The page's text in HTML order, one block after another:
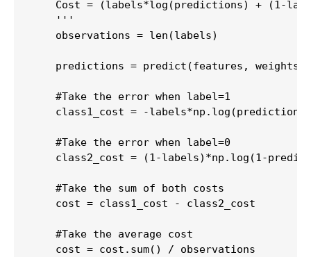
Cost = (labels*log(predictions) + (1-
    '''
    observations = len(labels)
    predictions = predict(features, weights)
    #Take the error when label=1
    class1_cost = -labels*np.log(predictions)
    #Take the error when label=0
class2_cost = (1-labels)*np.log(1-
    #Take the sum of both costs
    cost = class1_cost - class2_cost
    #Take the average cost
    cost = cost.sum() / observations